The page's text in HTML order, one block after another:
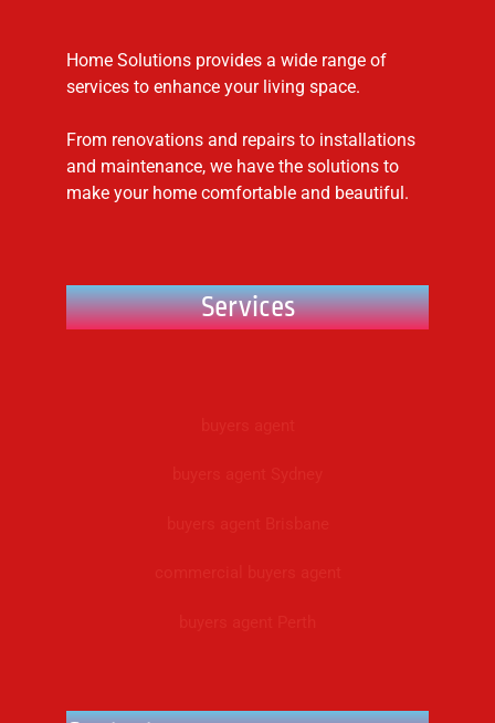
Home Solutions provides a wide range of
services to enhance your living space.
From renovations and repairs to installations
and maintenance, we have the solutions to
make your home comfortable and beautiful.
Services